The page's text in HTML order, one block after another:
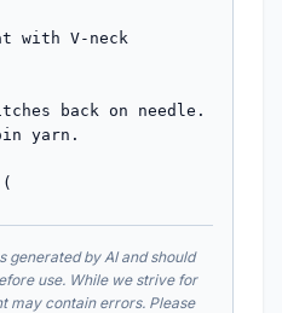
with V-neck
back on needle.
yarn.
(
generated by AI and should
use. While we strive for
may contain errors. Please